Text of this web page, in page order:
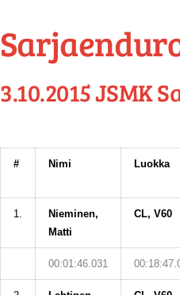
3.10.2015 JSMK
# Nimi Luokka
1.
Nieminen,
Matti
CL, V60
00:01:46.031